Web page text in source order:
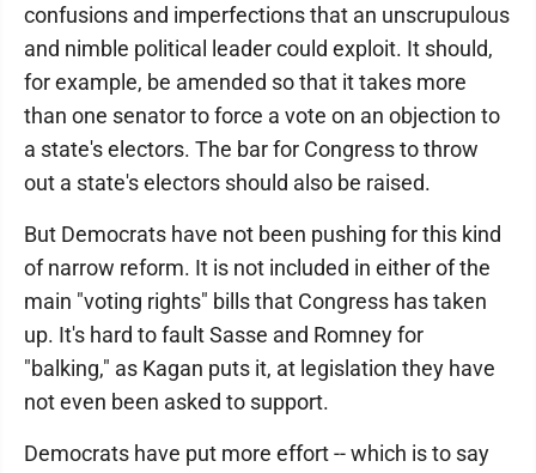
confusions and imperfections that an unscrupulous
and nimble political leader could exploit. It should,
for example, be amended so that it takes more
than one senator to force a vote on an objection to
a state's electors. The bar for Congress to throw
out a state's electors should also be raised.
But Democrats have not been pushing for this kind
of narrow reform. It is not included in either of the
main "voting rights" bills that Congress has taken
up. It's hard to fault Sasse and Romney for
"balking," as Kagan puts it, at legislation they have
not even been asked to support.
Democrats have put more effort -- which is to say